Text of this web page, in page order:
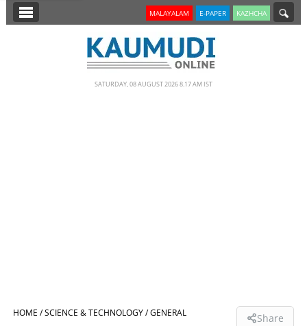
SECTIONS MALAYALAM E-PAPER KAZHCHA
SATURDAY, 08 AUGUST 2026 8.17 AM IST
HOME /SCIENCE & TECHNOLOGY /GENERAL Share